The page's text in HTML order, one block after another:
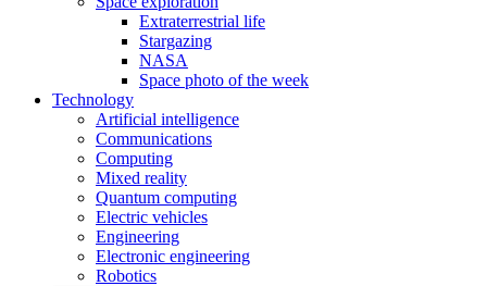
Extraterrestrial life
Stargazing
NASA
Space photo of the week
Technology
Artificial intelligence
Communications
Computing
Mixed reality
Quantum computing
Electric vehicles
Engineering
Electronic engineering
Robotics